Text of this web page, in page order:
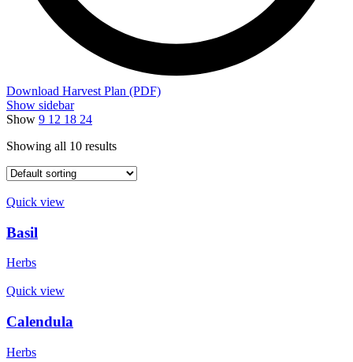
Download Harvest Plan (PDF)
Show sidebar
Show 9 12 18 24
Showing all 10 results
Quick view
Basil
Herbs
Quick view
Calendula
Herbs